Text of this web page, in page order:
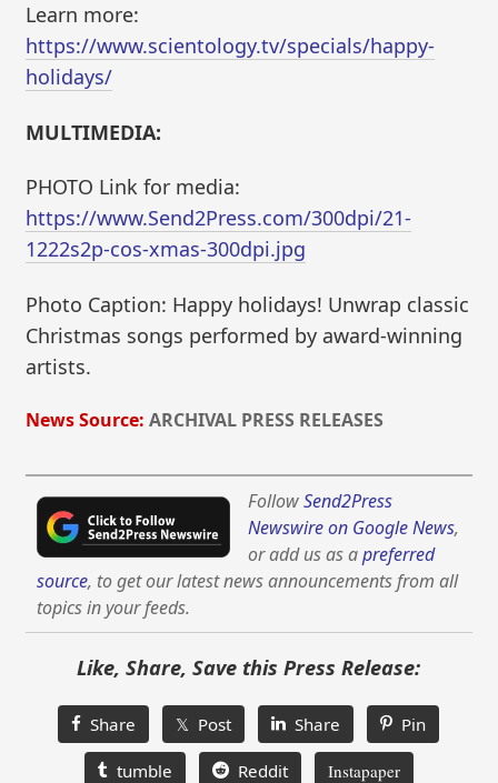
Learn more:
https://www.scientology.tv/specials/happy-
holidays/
MULTIMEDIA:
PHOTO Link for media:
https://www.Send2Press.com/300dpi/21-
1222s2p-cos-xmas-300dpi.jpg
Photo Caption: Happy holidays! Unwrap classic
Christmas songs performed by award-winning
artists.
News Source: ARCHIVAL PRESS RELEASES
FollowSend2Press
Newswire on Google News,
or add us as apreferred
source, to get our latest news announcements from all
topics in your feeds.
Like, Share, Save this Press Release:
Share 𝕏 Post Share Pin
tumble Reddit Instapaper